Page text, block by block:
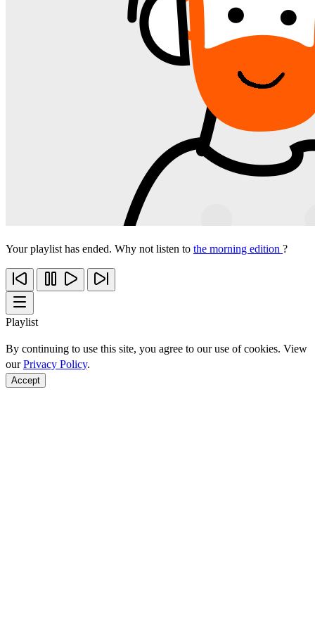
Your playlist has ended. Why not listen to the morning edition ?
Playlist
By continuing to use this site, you agree to our use of cookies. View
ourPrivacy Policy.
Accept